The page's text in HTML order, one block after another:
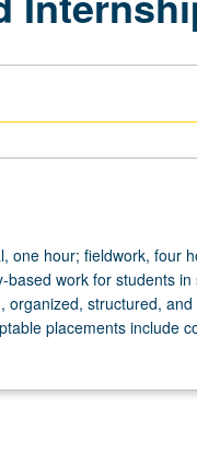
one hour; fieldwork, four
work for students in
organized, structured, and
placements include
for undergraduate